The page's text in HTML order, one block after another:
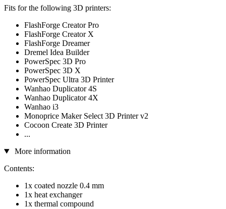
Fits for the following 3D printers:
FlashForge Creator Pro
FlashForge Creator X
FlashForge Dreamer
Dremel Idea Builder
PowerSpec 3D Pro
PowerSpec 3D X
PowerSpec Ultra 3D Printer
Wanhao Duplicator 4S
Wanhao Duplicator 4X
Wanhao i3
Monoprice Maker Select 3D Printer v2
Cocoon Create 3D Printer
...
More information
Contents:
1x coated nozzle 0.4 mm
1x heat exchanger
1x thermal compound